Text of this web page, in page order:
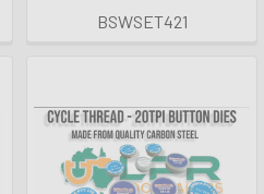
BSWSET421